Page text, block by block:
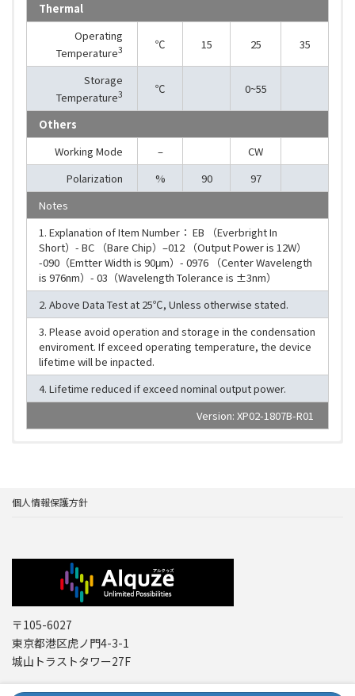
Thermal
Operating
Temperature3 ℃ 15 25 35
Storage
Temperature3 ℃ 0~55
Others
Working Mode
–
CW
Polarization
% 90
97
Notes
1. Explanation of Item Number： EB （Everbright In
Short）- BC （Bare Chip）–012 （Output Power is 12W）
-090（Emtter Width is 90μm）- 0976 （Center Wavelength
is 976nm）- 03（Wavelength Tolerance is ±3nm）
2. Above Data Test at 25℃, Unless otherwise stated.
3. Please avoid operation and storage in the condensation
enviroment. If exceed operating temperature, the device
lifetime will be inpacted.
4. Lifetime reduced if exceed nominal output power.
Version: XP02-1807B-R01
個人情報保護方針
〒105-6027
東京都港区虎ノ門4-3-1
城山トラストタワー27F